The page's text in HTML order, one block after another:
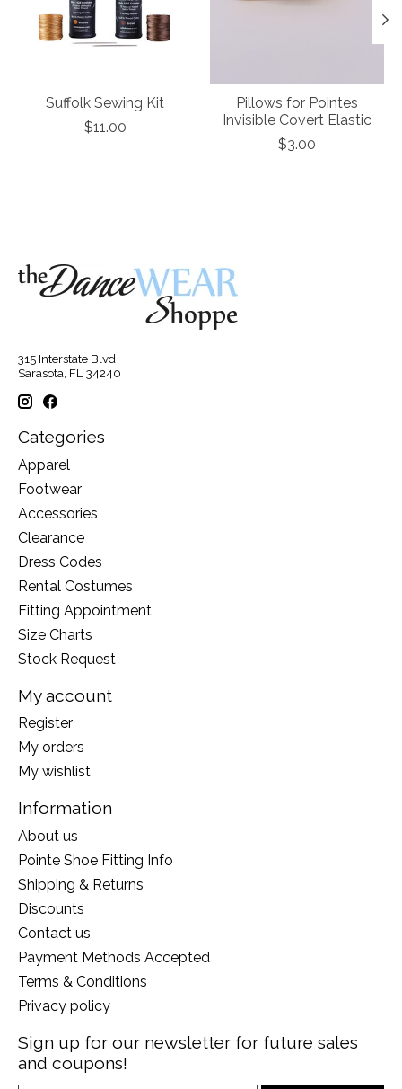
Suffolk Sewing Kit
$11.00
Pillows for Pointes
Invisible Covert Elastic
$3.00
315 Interstate Blvd
Sarasota, FL 34240
Categories
Apparel
Footwear
Accessories
Clearance
Dress Codes
Rental Costumes
Fitting Appointment
Size Charts
Stock Request
My account
Register
My orders
My wishlist
Information
About us
Pointe Shoe Fitting Info
Shipping & Returns
Discounts
Contact us
Payment Methods Accepted
Terms & Conditions
Privacy policy
Sign up for our newsletter for future sales
and coupons!